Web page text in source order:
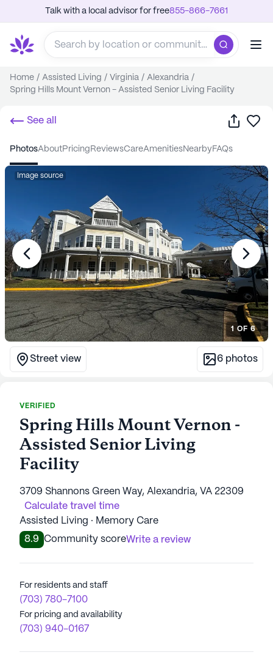
Talk with a local advisor for free855-866-7661
Home / Assisted Living / Virginia / Alexandria /
Spring Hills Mount Vernon - Assisted Senior Living Facility
See all Share
photos about pricing reviews care amenities nearby FAQs
Image source
1 OF 6
Street view 6 photos
VERIFIED
Spring Hills Mount Vernon -
Assisted Senior Living
Facility
3709 Shannons Green Way, Alexandria, VA 22309
Calculate travel time
Assisted Living · Memory Care
8.9
Community scoreWrite a review
For residents and staff
(703) 780-7100
For pricing and availability
(703) 940-0167